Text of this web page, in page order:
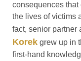
consequences
the lives of victims
fact, senior partner
Korek grew up in
first-hand